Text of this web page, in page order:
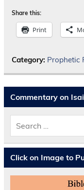
Share this:
Print
Category: Prophetic
Commentary on
Click on Image to